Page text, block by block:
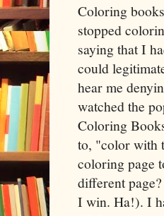
Coloring
stopped
saying that I
could
hear me
watched the
Coloring
to, "color with
coloring page
different
I win. Ha!). I